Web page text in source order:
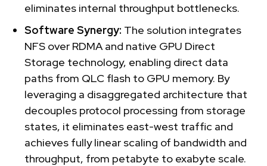
eliminates internal throughput bottlenecks.
Software Synergy: The solution integrates
NFS over RDMA and native GPU Direct
Storage technology, enabling direct data
paths from QLC flash to GPU memory. By
leveraging a disaggregated architecture that
decouples protocol processing from storage
states, it eliminates east-west traffic and
achieves fully linear scaling of bandwidth and
throughput, from petabyte to exabyte scale.